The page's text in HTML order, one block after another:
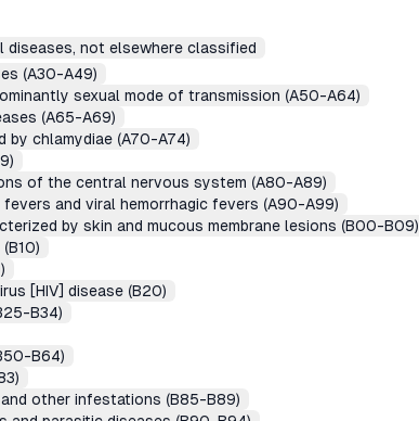
not elsewhere classified
(A30-A49)
sexual mode of transmission (A50-A64)
(A65-A69)
by chlamydiae (A70-A74)
of the central nervous system (A80-A89)
and viral hemorrhagic fevers (A90-A99)
by skin and mucous membrane lesions (B00-B09)
[HIV] disease (B20)
B34)
B64)
other infestations (B85-B89)